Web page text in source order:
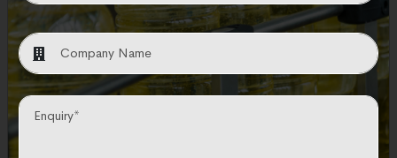
Providers
N&T Engitech is committed to provide high-quality
oil refining equipment for producing edible oils or
other refined products.